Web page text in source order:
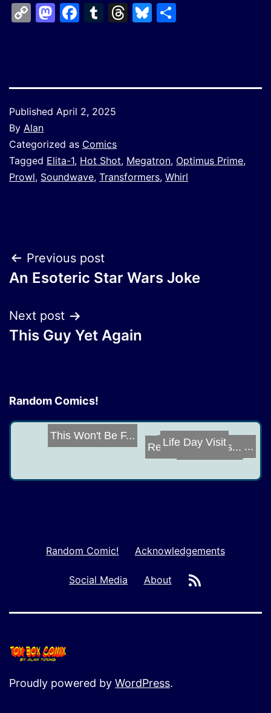
CopyMastodon
Facebook
Tumblr
Threads
Bluesky
Published April 2, 2025
By Alan
Categorized as Comics
Tagged Elita-1, Hot Shot, Megatron, Optimus Prime,
Prowl, Soundwave, Transformers, Whirl
Post
navigation
Previous post
An Esoteric Star Wars Joke
Next post
This Guy Yet Again
Random Comics!
Botcon 2016
Unresponsivenes...
This Won't Be F...
Reverse Possess...
Life Day Visit
Random Comic! Acknowledgements
Social Media About
Proudly powered by WordPress.